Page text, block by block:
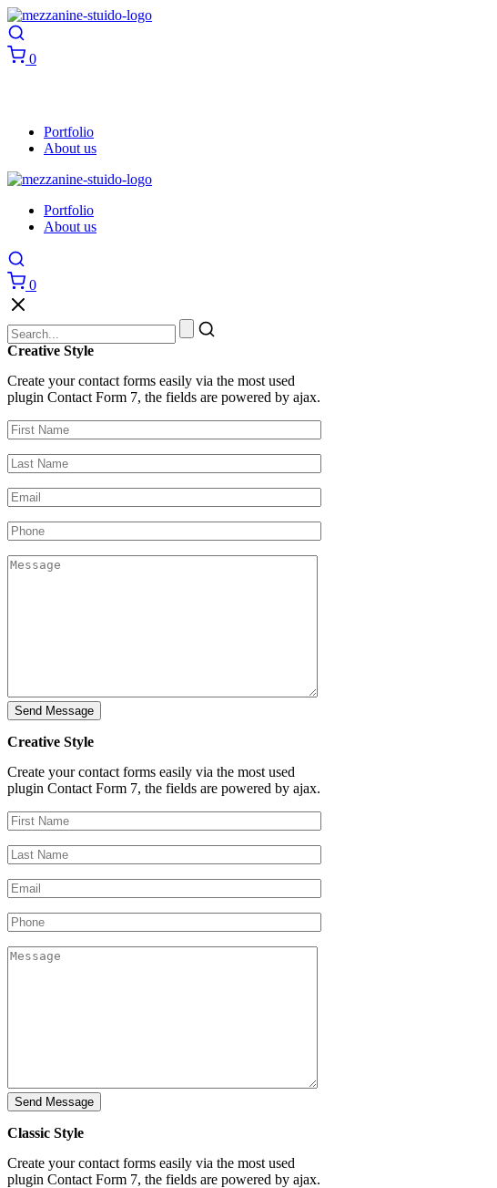
0
Portfolio
About us
Portfolio
About us
0
Creative Style
Create your contact forms easily via the most used
plugin Contact Form 7, the fields are powered by ajax.
Creative Style
Create your contact forms easily via the most used
plugin Contact Form 7, the fields are powered by ajax.
Classic Style
Create your contact forms easily via the most used
plugin Contact Form 7, the fields are powered by ajax.